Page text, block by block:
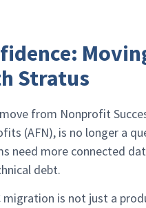
Stratus
from Nonprofit
(AFN), is no longer a
need more connected
debt.
migration is not just a